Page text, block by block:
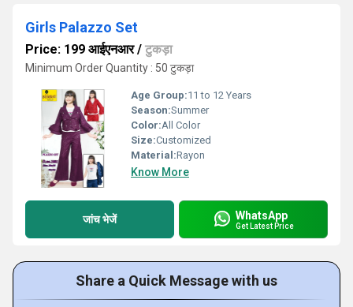
Girls Palazzo Set
Price: 199 आईएनआर/ टुकड़ा
Minimum Order Quantity : 50 टुकड़ा
Age Group:11 to 12 Years
Season:Summer
Color:All Color
Size:Customized
Material:Rayon
Know More
जांच भेजें WhatsApp
Get Latest Price
Share a Quick Message with us